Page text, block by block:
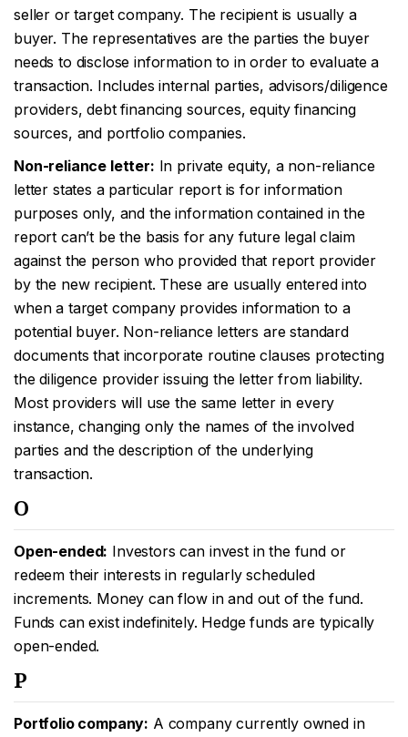
seller or target company. The recipient is usually a
buyer. The representatives are the parties the buyer
needs to disclose information to in order to evaluate a
transaction. Includes internal parties, advisors/diligence
providers, debt financing sources, equity financing
sources, and portfolio companies.
Non-reliance letter: In private equity, a non-reliance
letter states a particular report is for information
purposes only, and the information contained in the
report can’t be the basis for any future legal claim
against the person who provided that report provider
by the new recipient. These are usually entered into
when a target company provides information to a
potential buyer. Non-reliance letters are standard
documents that incorporate routine clauses protecting
the diligence provider issuing the letter from liability.
Most providers will use the same letter in every
instance, changing only the names of the involved
parties and the description of the underlying
transaction.
O
Open-ended: Investors can invest in the fund or
redeem their interests in regularly scheduled
increments. Money can flow in and out of the fund.
Funds can exist indefinitely. Hedge funds are typically
open-ended.
P
Portfolio company: A company currently owned in